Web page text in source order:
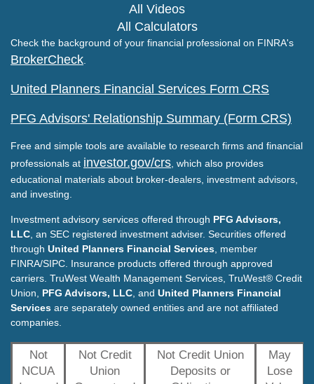
All Videos
All Calculators
Check the background of your financial professional on FINRA's
BrokerCheck
United Planners Financial Services Form CRS
PFG Advisors' Relationship Summary (Form CRS)
Free and simple tools are available to research firms and financial
professionals at investor.gov/crs , which also provides
educational materials about broker-dealers, investment advisors,
and investing.
Investment advisory services offered through PFG Advisors,
LLC , an SEC registered investment adviser. Securities offered
through United Planners Financial Services , member
FINRA/SIPC. Insurance products offered through approved
carriers. TruWest Wealth Management Services, TruWest® Credit
Union, PFG Advisors, LLC , and United Planners Financial
Services are separately owned entities and are not affiliated
companies.
Not
NCUA
Not Credit
Union
Not Credit Union
Deposits or
May
Lose